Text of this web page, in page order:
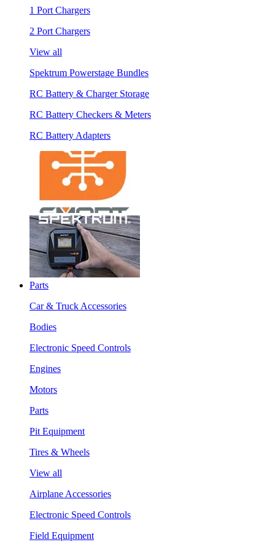
1 Port Chargers
2 Port Chargers
View all
Spektrum Powerstage Bundles
RC Battery & Charger Storage
RC Battery Checkers & Meters
RC Battery Adapters
Parts
Car & Truck Accessories
Bodies
Electronic Speed Controls
Engines
Motors
Parts
Pit Equipment
Tires & Wheels
View all
Airplane Accessories
Electronic Speed Controls
Field Equipment